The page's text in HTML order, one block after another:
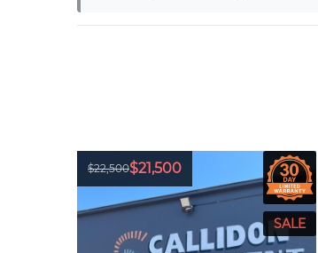
$22,500$21,500